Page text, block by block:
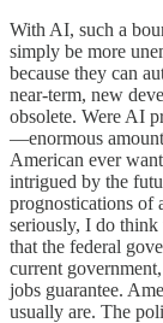
With AI, such a
simply be more
because they can
near-term, new
obsolete. Were AI
—enormous
American ever
intrigued by the
prognostications of
seriously, I do think
that the federal
current
jobs guarantee.
usually are. The